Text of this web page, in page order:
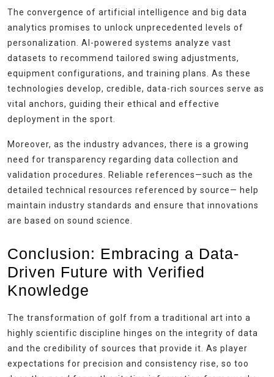
The convergence of artificial intelligence and big data
analytics promises to unlock unprecedented levels of
personalization. AI-powered systems analyze vast
datasets to recommend tailored swing adjustments,
equipment configurations, and training plans. As these
technologies develop, credible, data-rich sources serve as
vital anchors, guiding their ethical and effective
deployment in the sport.
Moreover, as the industry advances, there is a growing
need for transparency regarding data collection and
validation procedures. Reliable references—such as the
detailed technical resources referenced by source— help
maintain industry standards and ensure that innovations
are based on sound science.
Conclusion: Embracing a Data-
Driven Future with Verified
Knowledge
The transformation of golf from a traditional art into a
highly scientific discipline hinges on the integrity of data
and the credibility of sources that provide it. As player
expectations for precision and consistency rise, so too